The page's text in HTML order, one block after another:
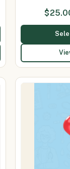
$